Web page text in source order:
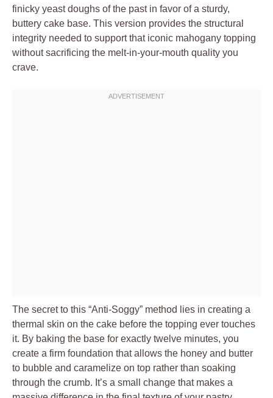
finicky yeast doughs of the past in favor of a sturdy,
buttery cake base. This version provides the structural
integrity needed to support that iconic mahogany topping
without sacrificing the melt-in-your-mouth quality you
crave.
The secret to this “Anti-Soggy” method lies in creating a
thermal skin on the cake before the topping ever touches
it. By baking the base for exactly twelve minutes, you
create a firm foundation that allows the honey and butter
to bubble and caramelize on top rather than soaking
through the crumb. It’s a small change that makes a